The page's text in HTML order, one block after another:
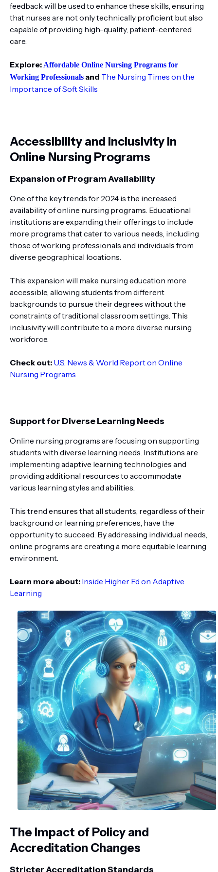
feedback will be used to enhance these skills, ensuring
that nurses are not only technically proficient but also
capable of providing high-quality, patient-centered
care.
Explore: Affordable Online Nursing Programs for
Working Professionals and The Nursing Times on the
Importance of Soft Skills
Accessibility and Inclusivity in
Online Nursing Programs
Expansion of Program Availability
One of the key trends for 2024 is the increased
availability of online nursing programs. Educational
institutions are expanding their offerings to include
more programs that cater to various needs, including
those of working professionals and individuals from
diverse geographical locations.
This expansion will make nursing education more
accessible, allowing students from different
backgrounds to pursue their degrees without the
constraints of traditional classroom settings. This
inclusivity will contribute to a more diverse nursing
workforce.
Check out: U.S. News & World Report on Online
Nursing Programs
Support for Diverse Learning Needs
Online nursing programs are focusing on supporting
students with diverse learning needs. Institutions are
implementing adaptive learning technologies and
providing additional resources to accommodate
various learning styles and abilities.
This trend ensures that all students, regardless of their
background or learning preferences, have the
opportunity to succeed. By addressing individual needs,
online programs are creating a more equitable learning
environment.
Learn more about: Inside Higher Ed on Adaptive
Learning
The Impact of Policy and
Accreditation Changes
Stricter Accreditation Standards